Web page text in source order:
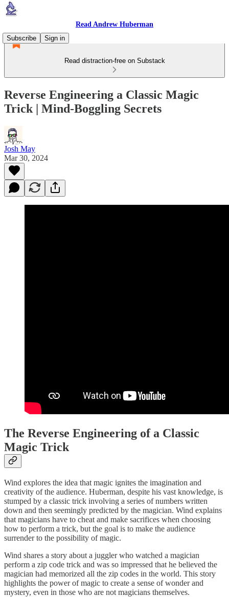
Read Andrew Huberman
Subscribe
Sign in
Read distraction-free on Substack
Reverse Engineering a Classic Magic
Trick | Mind-Boggling Secrets
Josh May
Mar 30, 2024
The Reverse Engineering of a Classic
Magic Trick
Wind explores the idea that magic ignites the imagination and
creativity of the audience. Huberman, despite his vast knowledge, is
stumped by a classic trick involving a series of numbers written
down and then seemingly predicted by the magician. Wind explains
that magicians have to cheat and make sacrifices when choosing
how to perform a trick, but the goal is to make the audience
surrender to the possibility of magic.
Wind shares a story about a juggler who watched a magician
perform a zip code trick and was so impressed that he believed the
magician had memorized all the zip codes in the world. This story
highlights the power of magic to create a sense of wonder and
mystery, even in those who are not magicians themselves.